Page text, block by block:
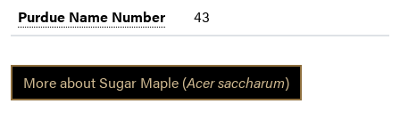
Purdue Name Number
43
More about Sugar Maple (Acer saccharum)